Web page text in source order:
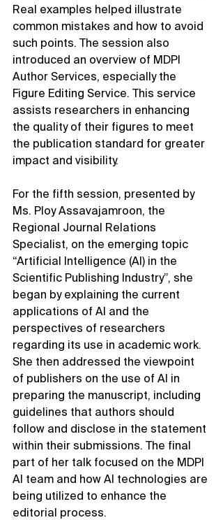
Real examples helped illustrate
common mistakes and how to avoid
such points. The session also
introduced an overview of MDPI
Author Services, especially the
Figure Editing Service. This service
assists researchers in enhancing
the quality of their figures to meet
the publication standard for greater
impact and visibility.
For the fifth session, presented by
Ms. Ploy Assavajamroon, the
Regional Journal Relations
Specialist, on the emerging topic
“Artificial Intelligence (AI) in the
Scientific Publishing Industry”, she
began by explaining the current
applications of AI and the
perspectives of researchers
regarding its use in academic work.
She then addressed the viewpoint
of publishers on the use of AI in
preparing the manuscript, including
guidelines that authors should
follow and disclose in the statement
within their submissions. The final
part of her talk focused on the MDPI
AI team and how AI technologies are
being utilized to enhance the
editorial process.